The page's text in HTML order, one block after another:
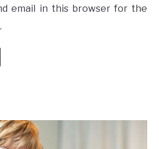
email in this browser for the